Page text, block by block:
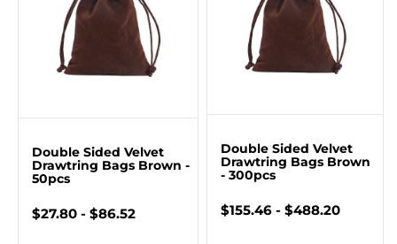
Double Sided Velvet
Drawtring Bags Brown -
50pcs
$27.80 - $86.52
Double Sided Velvet
Drawtring Bags Brown
- 300pcs
$155.46 - $488.20